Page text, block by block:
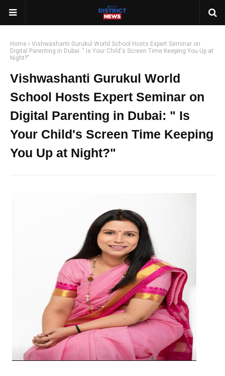
Home
Vishwashanti Gurukul World School Hosts Expert Seminar on
Digital Parenting in Dubai: " Is Your Child's Screen Time Keeping You Up at
Night?"
Vishwashanti Gurukul World
School Hosts Expert Seminar on
Digital Parenting in Dubai: " Is
Your Child's Screen Time Keeping
You Up at Night?"